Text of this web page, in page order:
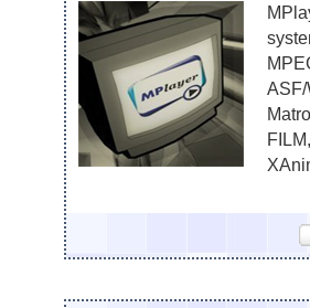
ASF/